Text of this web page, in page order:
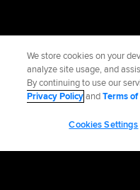
We store cookies on your
analyze site usage, and
By continuing to use our
Privacy PolicyandTerms
Cookies Settings